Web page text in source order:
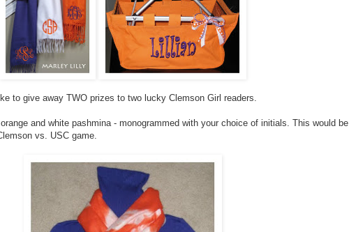
to give away TWO prizes to two lucky Clemson Girl readers.
and white pashmina - monogrammed with your choice of initials. This would be
vs. USC game.